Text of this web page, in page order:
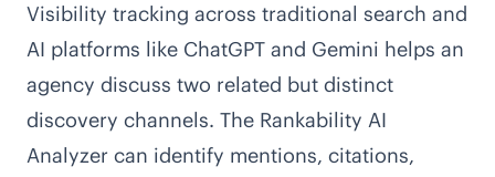
Visibility tracking across traditional search and
AI platforms like ChatGPT and Gemini helps an
agency discuss two related but distinct
discovery channels. The Rankability AI
Analyzer can identify mentions, citations,